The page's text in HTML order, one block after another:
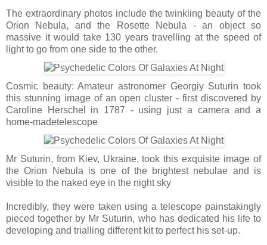
The extraordinary photos include the twinkling beauty of the
Orion Nebula, and the Rosette Nebula - an object so
massive it would take 130 years travelling at the speed of
light to go from one side to the other.
Cosmic beauty: Amateur astronomer Georgiy Suturin took
this stunning image of an open cluster - first discovered by
Caroline Herschel in 1787 - using just a camera and a
home-madetelescope
Mr Suturin, from Kiev, Ukraine, took this exquisite image of
the Orion Nebula is one of the brightest nebulae and is
visible to the naked eye in the night sky
Incredibly, they were taken using a telescope painstakingly
pieced together by Mr Suturin, who has dedicated his life to
developing and trialling different kit to perfect his set-up.